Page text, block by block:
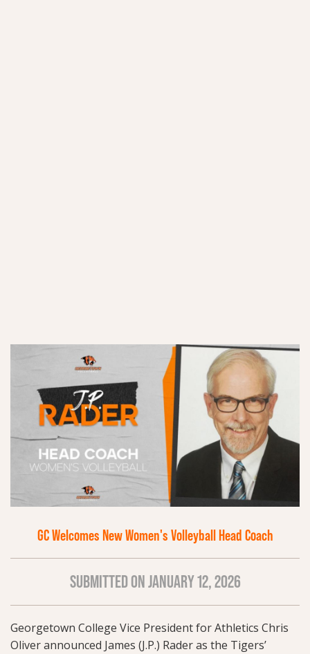
GC Welcomes New Women's Volleyball Head Coach
SUBMITTED ON JANUARY 12, 2026
Georgetown College Vice President for Athletics Chris
Oliver announced James (J.P.) Rader as the Tigers’